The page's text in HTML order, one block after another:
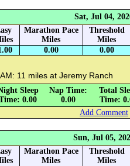
Sat, Jul 04,
Marathon Pace
Miles
Threshold
Miles
0.00 0.00
AM: 11 miles at Jeremy Ranch
Sleep
0.00
Nap Time:
0.00
Total
Time:
Add Comment
Sun, Jul 05,
Marathon Pace
Miles
Threshold
Miles